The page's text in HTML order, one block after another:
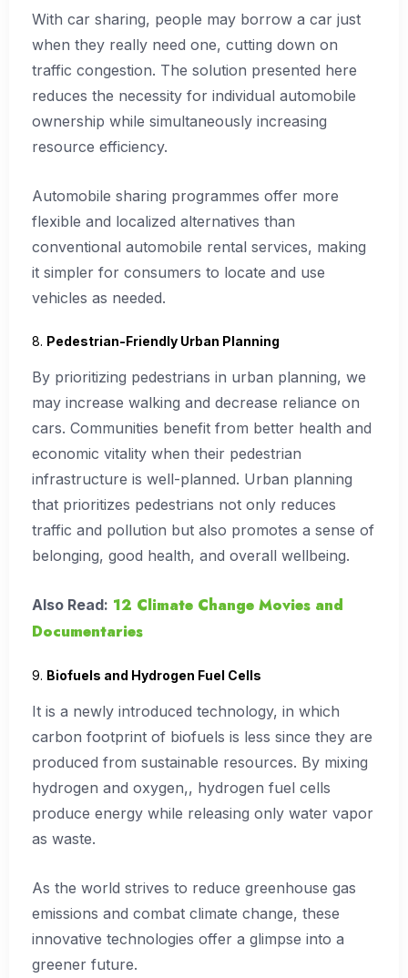
With car sharing, people may borrow a car just
when they really need one, cutting down on
traffic congestion. The solution presented here
reduces the necessity for individual automobile
ownership while simultaneously increasing
resource efficiency.
Automobile sharing programmes offer more
flexible and localized alternatives than
conventional automobile rental services, making
it simpler for consumers to locate and use
vehicles as needed.
8. Pedestrian-Friendly Urban Planning
By prioritizing pedestrians in urban planning, we
may increase walking and decrease reliance on
cars. Communities benefit from better health and
economic vitality when their pedestrian
infrastructure is well-planned. Urban planning
that prioritizes pedestrians not only reduces
traffic and pollution but also promotes a sense of
belonging, good health, and overall wellbeing.
Also Read: 12 Climate Change Movies and
Documentaries
9. Biofuels and Hydrogen Fuel Cells
It is a newly introduced technology, in which
carbon footprint of biofuels is less since they are
produced from sustainable resources. By mixing
hydrogen and oxygen,, hydrogen fuel cells
produce energy while releasing only water vapor
as waste.
As the world strives to reduce greenhouse gas
emissions and combat climate change, these
innovative technologies offer a glimpse into a
greener future.